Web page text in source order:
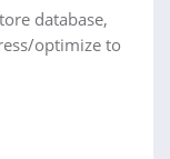
database,
optimize to